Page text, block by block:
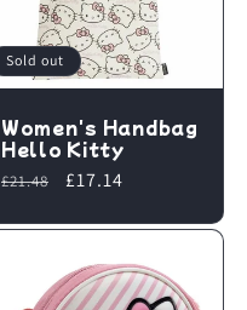
Sold out
Women's Handbag
Hello Kitty
Regular
£21.48
Sale
£17.14